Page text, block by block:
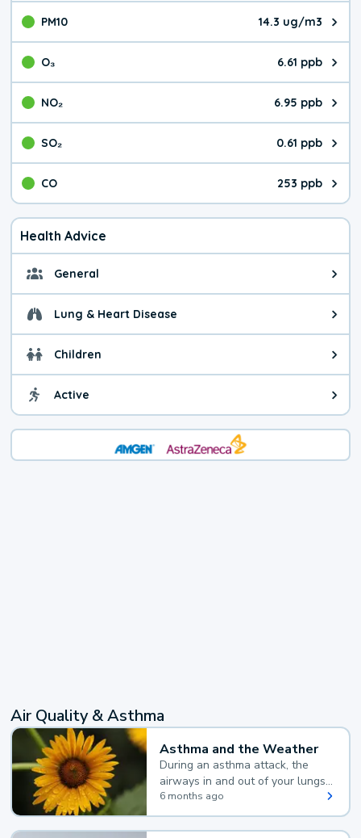
PM10 14.3 ug/m3
The pollutant PM10 value is
O₃ 6.61 ppb
The pollutant O₃ value is
NO₂ 6.95 ppb
The pollutant NO₂ value is
SO₂ 0.61 ppb
The pollutant SO₂ value is
CO 253 ppb
The pollutant CO value is 253
Health Advice
General General health advice. The
Lung & Heart Disease Health advice for Lung &
Children Health advice for Children.
Active Health advice for Active. The
Air Quality & Asthma
Asthma and the Weather
During an asthma attack, the
airways in and out of your lungs
narrow and your body makes
extra mucus, both of which make
it hard for you to breathe.
6 months ago